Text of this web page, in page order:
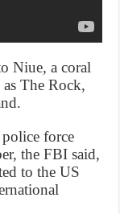
Niue, a coral
The Rock,
force
the FBI said,
to the US